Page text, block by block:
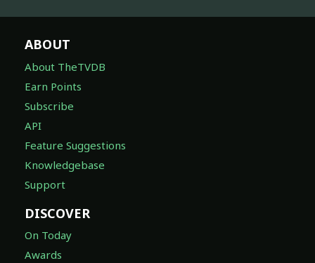
ABOUT
About TheTVDB
Earn Points
Subscribe
API
Feature Suggestions
Knowledgebase
Support
DISCOVER
On Today
Awards